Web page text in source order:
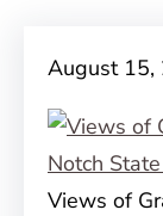
August 15,
Views of